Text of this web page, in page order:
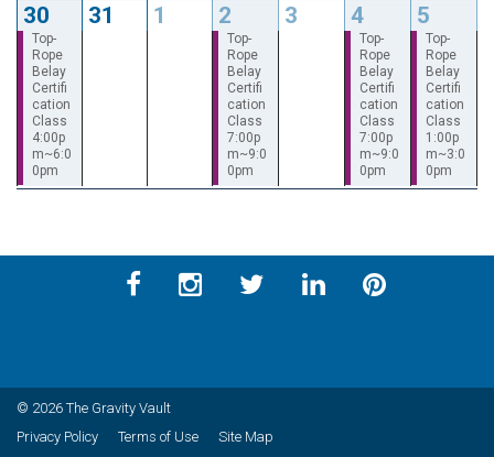
30 31 1 2 3 4 5
Top-
Rope
Belay
Certifi
cation
Class
4:00p
m~6:0
0pm
Top-
Rope
Belay
Certifi
cation
Class
7:00p
m~9:0
0pm
Top-
Rope
Belay
Certifi
cation
Class
7:00p
m~9:0
0pm
Top-
Rope
Belay
Certifi
cation
Class
1:00p
m~3:0
0pm
© 2026 The Gravity Vault
Privacy Policy
Terms of Use Site Map